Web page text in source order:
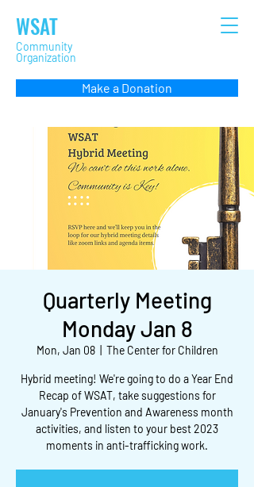
WSAT
Community
Organization
Make a Donation
Quarterly Meeting
Monday Jan 8
Mon, Jan 08
  |
The Center for Children
Hybrid meeting! We're going to do a Year End
Recap of WSAT, take suggestions for
January's Prevention and Awareness month
activities, and listen to your best 2023
moments in anti-trafficking work.